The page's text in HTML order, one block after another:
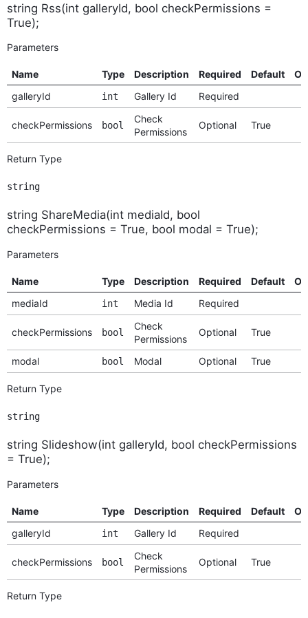
string Rss(int galleryId, bool checkPermissions =
True);
Parameters
Name Type Description Required Default
galleryId
int Gallery Id Required
checkPermissions bool
Check
Permissions
Optional True
Return Type
string
string ShareMedia(int mediaId, bool
checkPermissions = True, bool modal = True);
Parameters
Name Type Description Required Default
mediaId
int Media Id Required
checkPermissions bool
Check
Permissions
Optional True
modal bool Modal Optional True
Return Type
string
string Slideshow(int galleryId, bool checkPermissions
= True);
Parameters
Name Type Description Required Default
galleryId
int Gallery Id Required
checkPermissions bool
Check
Permissions
Optional True
Return Type